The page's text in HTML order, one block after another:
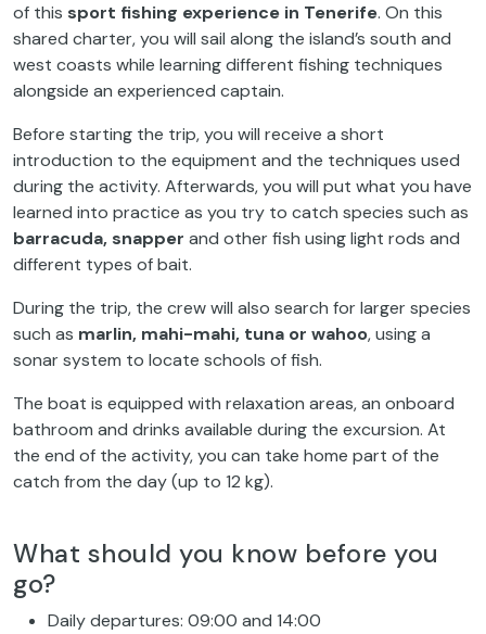
of this sport fishing experience in Tenerife. On this
shared charter, you will sail along the island’s south and
west coasts while learning different fishing techniques
alongside an experienced captain.
Before starting the trip, you will receive a short
introduction to the equipment and the techniques used
during the activity. Afterwards, you will put what you have
learned into practice as you try to catch species such as
barracuda, snapper and other fish using light rods and
different types of bait.
During the trip, the crew will also search for larger species
such as marlin, mahi-mahi, tuna or wahoo, using a
sonar system to locate schools of fish.
The boat is equipped with relaxation areas, an onboard
bathroom and drinks available during the excursion. At
the end of the activity, you can take home part of the
catch from the day (up to 12 kg).
What should you know before you
go?
Daily departures: 09:00 and 14:00